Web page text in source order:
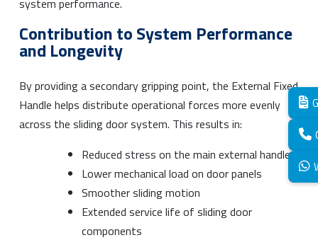
Contribution to System Performance
and Longevity
By providing a secondary gripping point, the External Fixed
Handle helps distribute operational forces more evenly
across the sliding door system. This results in:
Reduced stress on the main external handle
Lower mechanical load on door panels
Smoother sliding motion
Extended service life of sliding door
components